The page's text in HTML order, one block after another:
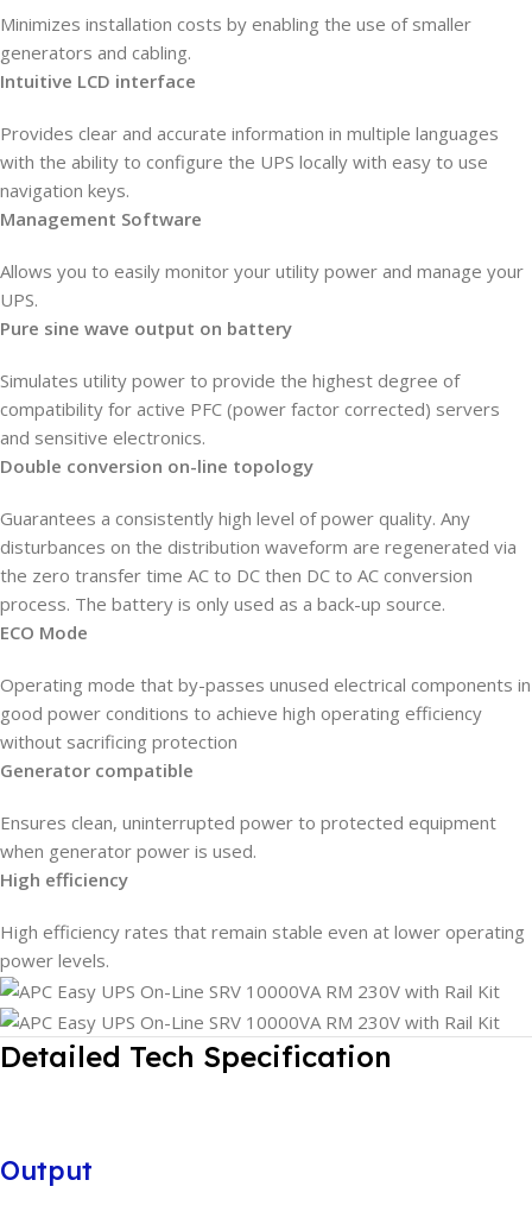
Minimizes installation costs by enabling the use of smaller
generators and cabling.
Intuitive LCD interface
Provides clear and accurate information in multiple languages
with the ability to configure the UPS locally with easy to use
navigation keys.
Management Software
Allows you to easily monitor your utility power and manage your
UPS.
Pure sine wave output on battery
Simulates utility power to provide the highest degree of
compatibility for active PFC (power factor corrected) servers
and sensitive electronics.
Double conversion on-line topology
Guarantees a consistently high level of power quality. Any
disturbances on the distribution waveform are regenerated via
the zero transfer time AC to DC then DC to AC conversion
process. The battery is only used as a back-up source.
ECO Mode
Operating mode that by-passes unused electrical components in
good power conditions to achieve high operating efficiency
without sacrificing protection
Generator compatible
Ensures clean, uninterrupted power to protected equipment
when generator power is used.
High efficiency
High efficiency rates that remain stable even at lower operating
power levels.
Detailed Tech Specification
Output